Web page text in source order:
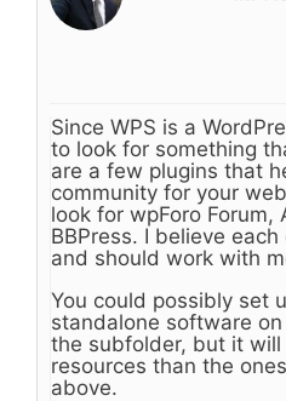
Since WPS is a
to look for something
are a few plugins that
community for your
look for wpForo Forum,
BBPress. I believe
and should work with
You could possibly set
standalone software
the subfolder, but it will
resources than the
above.